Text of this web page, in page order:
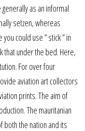
as an informal
setzen, whereas
could use ” stick ” in
that under the bed. Here,
For over four
aviation art collectors
prints. The aim of
The mauritanian
both the nation and its